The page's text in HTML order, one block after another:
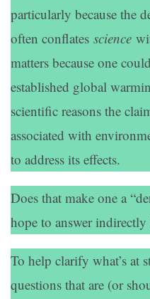
particularly because the
often conflates science
matters because one
established global
scientific reasons the
associated with
to address its effects.
Does that make one a
hope to answer indirectly
To help clarify what’s at
questions that are (or